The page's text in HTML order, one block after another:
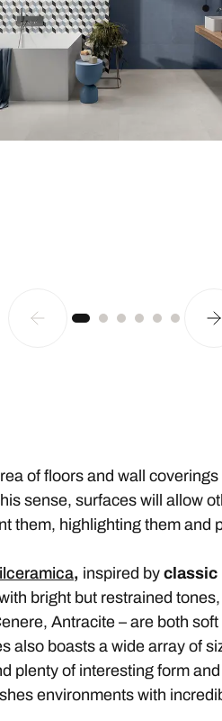
of floors and wall
sense, surfaces will allow
them, highlighting them and
, inspired by classic
bright but restrained
Antracite – are both
also boasts a wide array of
plenty of interesting form
environments with